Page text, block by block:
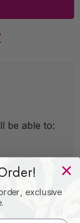
be able to:
exclusive